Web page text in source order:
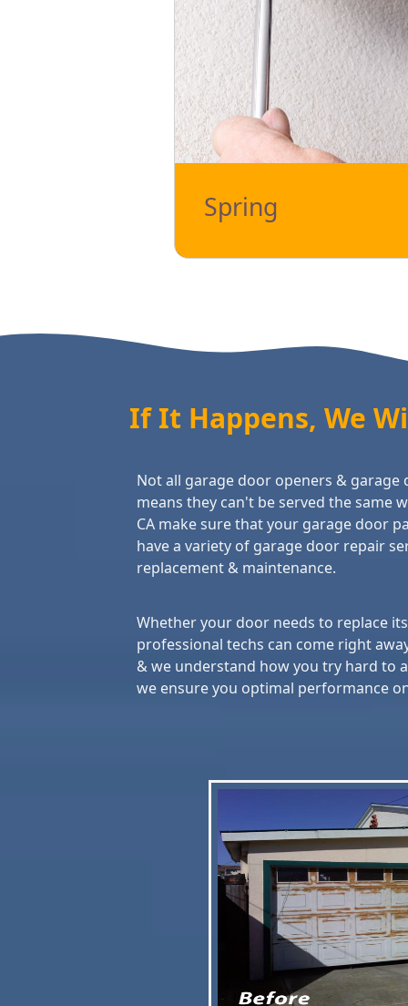
Spring
The garage door spring is an
If It Happens, We
Not all garage door openers &
means they can't be served the same
CA make sure that your garage door
have a variety of garage door repair
replacement & maintenance.
Whether your door needs to replace
professional techs can come right
& we understand how you try hard to
we ensure you optimal performance